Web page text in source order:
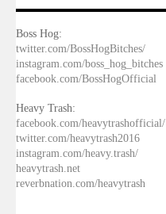
Boss Hog:
twitter.com/BossHogBitches/
instagram.com/boss_hog_bitches
facebook.com/BossHogOfficial
Heavy Trash:
facebook.com/heavytrashofficial/
twitter.com/heavytrash2016
instagram.com/heavy.trash/
heavytrash.net
reverbnation.com/heavytrash